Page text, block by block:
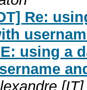
Re:
using a
[IT]